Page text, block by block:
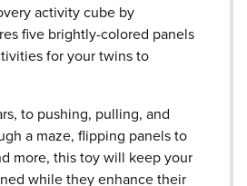
activity cube by
five brightly-colored panels
for your twins to
to pushing, pulling, and
a maze, flipping panels to
more, this toy will keep your
while they enhance their